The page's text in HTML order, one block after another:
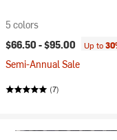
5 colors
$66.50 -$95.00 Up to
Semi-Annual Sale
(7)